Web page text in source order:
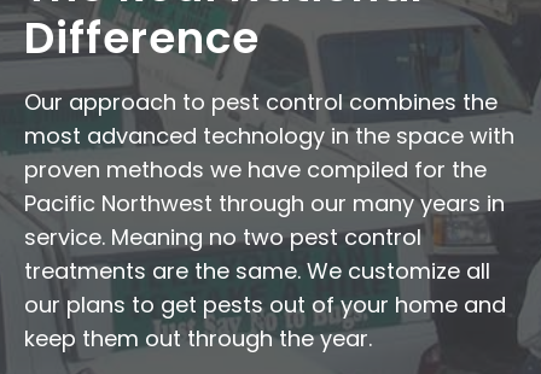
Difference
Our approach to pest control combines the
most advanced technology in the space with
proven methods we have compiled for the
Pacific Northwest through our many years in
service. Meaning no two pest control
treatments are the same. We customize all
our plans to get pests out of your home and
keep them out through the year.